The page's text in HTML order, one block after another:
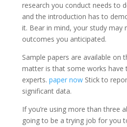
research you conduct needs to
and the introduction has to
it. Bear in mind, your study may
outcomes you anticipated.
Sample papers are available on
matter is that some works have
experts. paper nowStick to
significant data.
If you’re using more than three
going to be a trying job for you